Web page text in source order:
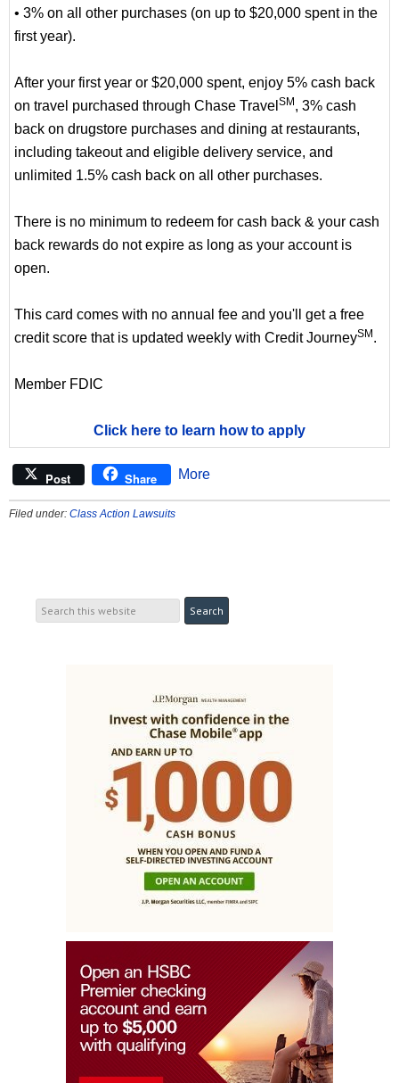
• 3% on all other purchases (on up to $20,000 spent in the
first year).
After your first year or $20,000 spent, enjoy 5% cash back
on travel purchased through Chase Travel SM , 3% cash
back on drugstore purchases and dining at restaurants,
including takeout and eligible delivery service, and
unlimited 1.5% cash back on all other purchases.
There is no minimum to redeem for cash back & your cash
back rewards do not expire as long as your account is
open.
This card comes with no annual fee and you'll get a free
credit score that is updated weekly with Credit JourneySM .
Member FDIC
Click here to learn how to apply
Post Share More
Filed under: Class Action Lawsuits